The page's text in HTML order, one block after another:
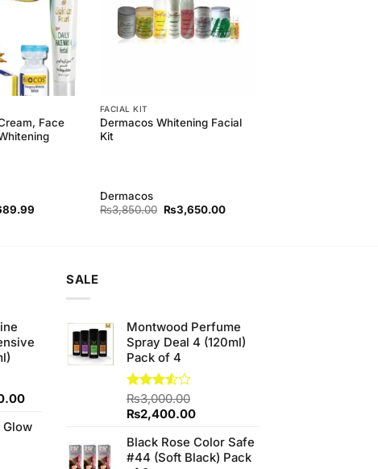
Face
Current
FACIAL KIT
Dermacos Whitening Facial
Kit
Dermacos
₨3,850.00 Original
price
₨3,650.00Current
Current
is:
₨700.00.
Glow
SALE
Montwood Perfume
Spray Deal 4 (120ml)
Pack of 4
Rated
3.50 out
of 5
₨3,000.00
Original
was:
₨3,000.00.
₨2,400.00Current
is:
₨2,400.00.
Black Rose Color Safe
#44 (Soft Black) Pack